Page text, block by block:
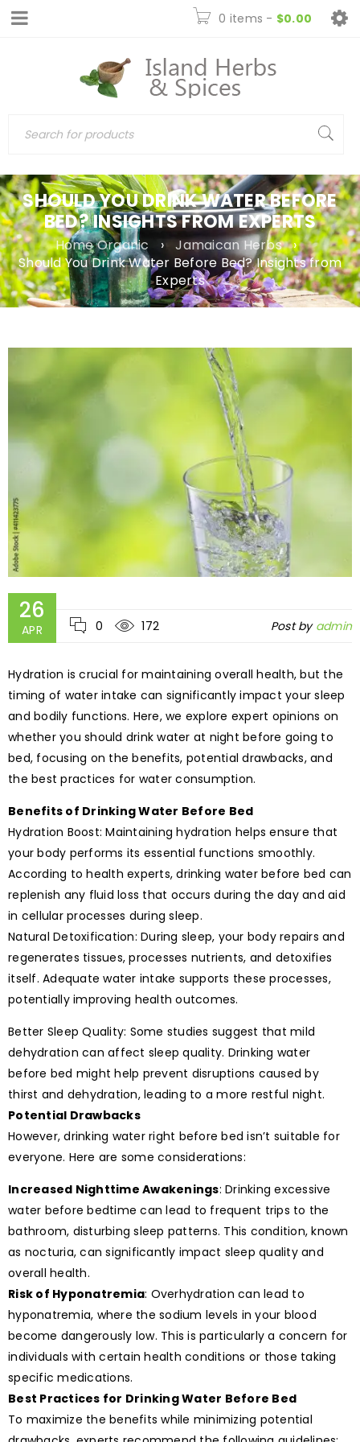
0 items - $0.00
SHOULD YOU DRINK WATER BEFORE
BED? INSIGHTS FROM EXPERTS
Home Organic › Jamaican Herbs
›
Should You Drink Water Before Bed? Insights from
Experts
26
APR 0 172 Post by admin
Hydration is crucial for maintaining overall health, but the
timing of water intake can significantly impact your sleep
and bodily functions. Here, we explore expert opinions on
whether you should drink water at night before going to
bed, focusing on the benefits, potential drawbacks, and
the best practices for water consumption.
Benefits of Drinking Water Before Bed
Hydration Boost: Maintaining hydration helps ensure that
your body performs its essential functions smoothly.
According to health experts, drinking water before bed can
replenish any fluid loss that occurs during the day and aid
in cellular processes during sleep.
Natural Detoxification: During sleep, your body repairs and
regenerates tissues, processes nutrients, and detoxifies
itself. Adequate water intake supports these processes,
potentially improving health outcomes.
Better Sleep Quality: Some studies suggest that mild
dehydration can affect sleep quality. Drinking water
before bed might help prevent disruptions caused by
thirst and dehydration, leading to a more restful night.
Potential Drawbacks
However, drinking water right before bed isn’t suitable for
everyone. Here are some considerations:
Increased Nighttime Awakenings: Drinking excessive
water before bedtime can lead to frequent trips to the
bathroom, disturbing sleep patterns. This condition, known
as nocturia, can significantly impact sleep quality and
overall health.
Risk of Hyponatremia: Overhydration can lead to
hyponatremia, where the sodium levels in your blood
become dangerously low. This is particularly a concern for
individuals with certain health conditions or those taking
specific medications.
Best Practices for Drinking Water Before Bed
To maximize the benefits while minimizing potential